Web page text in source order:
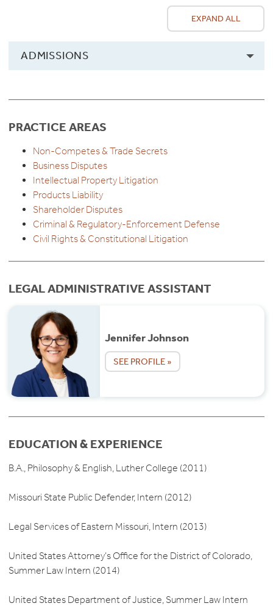
EXPAND ALL
ADMISSIONS
PRACTICE AREAS
Non-Competes & Trade Secrets
Business Disputes
Intellectual Property Litigation
Products Liability
Shareholder Disputes
Criminal & Regulatory-Enforcement Defense
Civil Rights & Constitutional Litigation
LEGAL ADMINISTRATIVE ASSISTANT
Jennifer Johnson
SEE PROFILE »
EDUCATION & EXPERIENCE
B.A., Philosophy & English, Luther College (2011)
Missouri State Public Defender, Intern (2012)
Legal Services of Eastern Missouri, Intern (2013)
United States Attorney’s Office for the District of Colorado,
Summer Law Intern (2014)
United States Department of Justice, Summer Law Intern